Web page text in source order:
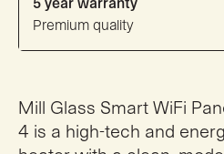
5 year warranty
Premium quality
Mill Glass Smart WiFi
4 is a high-tech and